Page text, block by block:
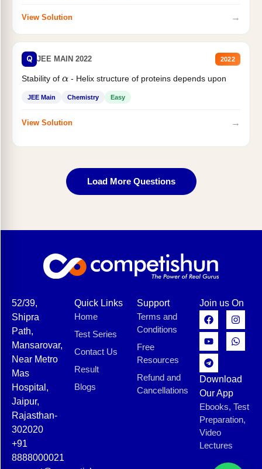
View Solution →
Q JEE MAIN 2022 2022
Stability of α- Helix structure of proteins depends upon
JEE Main Chemistry Easy
View Solution →
Load More Questions
52/39,
Shipra
Path,
Mansarovar,
Near Metro
Mas
Hospital,
Jaipur,
Rajasthan-
302020
+91
8888000021
Quick Links
Home
Test Series
Contact Us
Result
Blogs
Support
Terms and
Conditions
Free
Resources
Refund and
Cancellations
Join us On
Download
Our App
Ebooks, Test
Preparation,
Video
Lectures